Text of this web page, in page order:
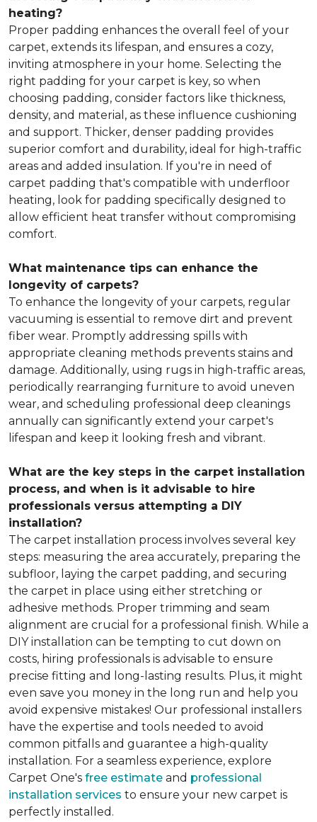
heating?
Proper padding enhances the overall feel of your
carpet, extends its lifespan, and ensures a cozy,
inviting atmosphere in your home. Selecting the
right padding for your carpet is key, so when
choosing padding, consider factors like thickness,
density, and material, as these influence cushioning
and support. Thicker, denser padding provides
superior comfort and durability, ideal for high-traffic
areas and added insulation. If you're in need of
carpet padding that's compatible with underfloor
heating, look for padding specifically designed to
allow efficient heat transfer without compromising
comfort.
What maintenance tips can enhance the
longevity of carpets?
To enhance the longevity of your carpets, regular
vacuuming is essential to remove dirt and prevent
fiber wear. Promptly addressing spills with
appropriate cleaning methods prevents stains and
damage. Additionally, using rugs in high-traffic areas,
periodically rearranging furniture to avoid uneven
wear, and scheduling professional deep cleanings
annually can significantly extend your carpet's
lifespan and keep it looking fresh and vibrant.
What are the key steps in the carpet installation
process, and when is it advisable to hire
professionals versus attempting a DIY
installation?
The carpet installation process involves several key
steps: measuring the area accurately, preparing the
subfloor, laying the carpet padding, and securing
the carpet in place using either stretching or
adhesive methods. Proper trimming and seam
alignment are crucial for a professional finish. While a
DIY installation can be tempting to cut down on
costs, hiring professionals is advisable to ensure
precise fitting and long-lasting results. Plus, it might
even save you money in the long run and help you
avoid expensive mistakes! Our professional installers
have the expertise and tools needed to avoid
common pitfalls and guarantee a high-quality
installation. For a seamless experience, explore
Carpet One's free estimate and professional
installation services to ensure your new carpet is
perfectly installed.